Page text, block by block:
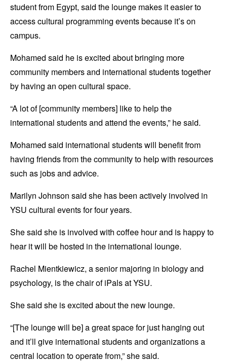
student from Egypt, said the lounge makes it easier to
access cultural programming events because it’s on
campus.
Mohamed said he is excited about bringing more
community members and international students together
by having an open cultural space.
“A lot of [community members] like to help the
international students and attend the events,” he said.
Mohamed said international students will benefit from
having friends from the community to help with resources
such as jobs and advice.
Marilyn Johnson said she has been actively involved in
YSU cultural events for four years.
She said she is involved with coffee hour and is happy to
hear it will be hosted in the international lounge.
Rachel Mientkiewicz, a senior majoring in biology and
psychology, is the chair of iPals at YSU.
She said she is excited about the new lounge.
“[The lounge will be] a great space for just hanging out
and it’ll give international students and organizations a
central location to operate from,” she said.